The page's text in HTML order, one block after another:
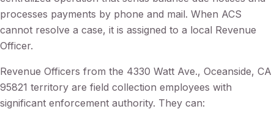
processes payments by phone and mail. When ACS
cannot resolve a case, it is assigned to a local Revenue
Officer.
Revenue Officers from the 4330 Watt Ave., Oceanside, CA
95821 territory are field collection employees with
significant enforcement authority. They can: